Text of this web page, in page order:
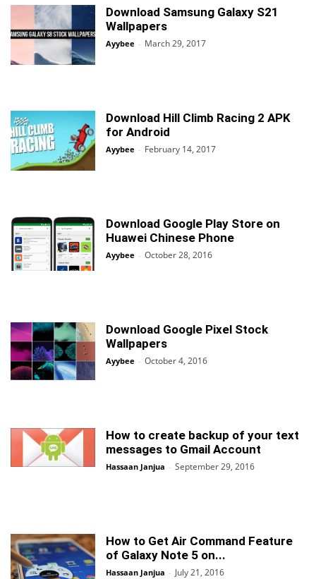
Download Samsung Galaxy S21
Wallpapers
Ayybee - March 29, 2017
Download Hill Climb Racing 2 APK
for Android
Ayybee - February 14, 2017
Download Google Play Store on
Huawei Chinese Phone
Ayybee - October 28, 2016
Download Google Pixel Stock
Wallpapers
Ayybee - October 4, 2016
How to create backup of your text
messages to Gmail Account
Hassaan Janjua - September 29, 2016
How to Get Air Command Feature
of Galaxy Note 5 on...
Hassaan Janjua - July 21, 2016